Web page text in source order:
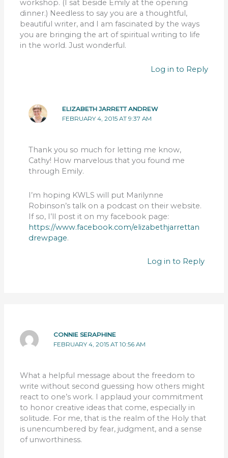
workshop. (I sat beside Emily at the opening
dinner.) Needless to say you are a thoughtful,
beautiful writer, and I am fascinated by the ways
you are bringing the art of spiritual writing to life
in the world. Just wonderful.
Log in to Reply
ELIZABETH JARRETT ANDREW
FEBRUARY 4, 2015 AT 9:37 AM
Thank you so much for letting me know,
Cathy! How marvelous that you found me
through Emily.
I’m hoping KWLS will put Marilynne
Robinson’s talk on a podcast on their website.
If so, I’ll post it on my facebook page:
https://www.facebook.com/elizabethjarrettan
drewpage.
Log in to Reply
CONNIE SERAPHINE
FEBRUARY 4, 2015 AT 10:56 AM
What a helpful message about the freedom to
write without second guessing how others might
react to one’s work. I applaud your commitment
to honor creative ideas that come, especially in
solitude. For me, that is the realm of the Holy that
is unencumbered by fear, judgment, and a sense
of unworthiness.